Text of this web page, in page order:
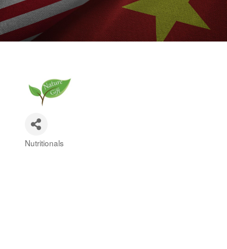
Categories
Nutritionals